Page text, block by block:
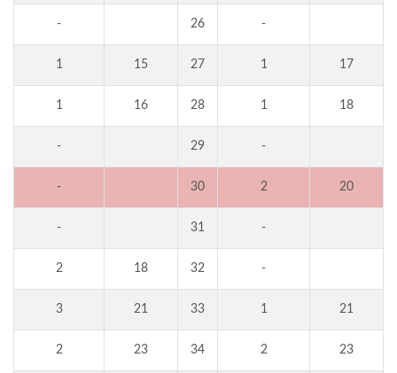
- 26 -
1 15 27 1 17
1 16 28 1 18
- 29 -
- 30 2 20
- 31 -
2 18 32 -
3 21 33 1 21
2 23 34 2 23